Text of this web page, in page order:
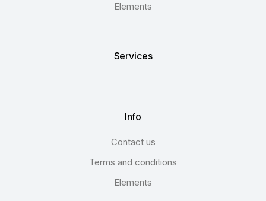
Elements
Services
Info
Contact us
Terms and conditions
Elements